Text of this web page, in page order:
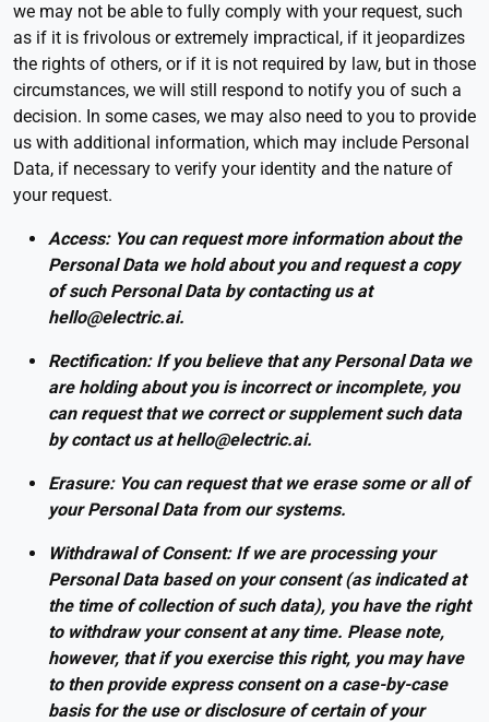
we may not be able to fully comply with your request, such
as if it is frivolous or extremely impractical, if it jeopardizes
the rights of others, or if it is not required by law, but in those
circumstances, we will still respond to notify you of such a
decision. In some cases, we may also need to you to provide
us with additional information, which may include Personal
Data, if necessary to verify your identity and the nature of
your request.
Access: You can request more information about the
Personal Data we hold about you and request a copy
of such Personal Data by contacting us at
hello@electric.ai.
Rectification: If you believe that any Personal Data we
are holding about you is incorrect or incomplete, you
can request that we correct or supplement such data
by contact us at hello@electric.ai.
Erasure: You can request that we erase some or all of
your Personal Data from our systems.
Withdrawal of Consent: If we are processing your
Personal Data based on your consent (as indicated at
the time of collection of such data), you have the right
to withdraw your consent at any time. Please note,
however, that if you exercise this right, you may have
to then provide express consent on a case-by-case
basis for the use or disclosure of certain of your